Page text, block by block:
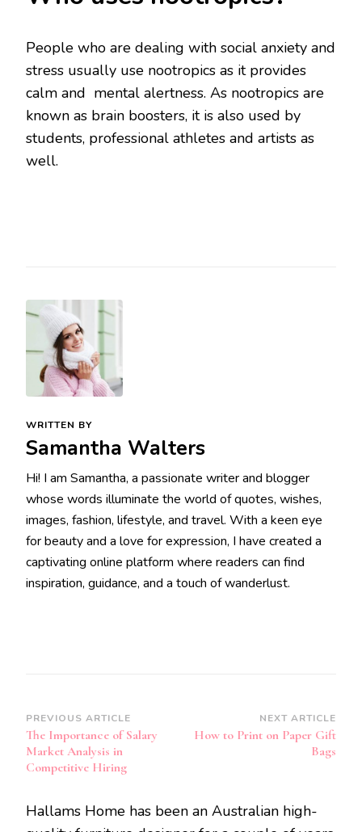
People who are dealing with social anxiety and
stress usually use nootropics as it provides
calm and mental alertness. As nootropics are
known as brain boosters, it is also used by
students, professional athletes and artists as
well.
WRITTEN BY
Samantha Walters
Hi! I am Samantha, a passionate writer and blogger
whose words illuminate the world of quotes, wishes,
images, fashion, lifestyle, and travel. With a keen eye
for beauty and a love for expression, I have created a
captivating online platform where readers can find
inspiration, guidance, and a touch of wanderlust.
Post
Navigation
PREVIOUS ARTICLE
The Importance of Salary
Market Analysis in
Competitive Hiring
NEXT ARTICLE
How to Print on Paper Gift
Bags
Hallams Home has been an Australian high-